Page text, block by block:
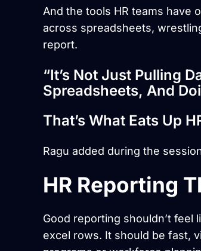
And the tools HR teams have
across spreadsheets,
report.
“It’s Not Just Pulling
Spreadsheets, And
That’s What Eats Up
Ragu added during the
HR Reporting
Good reporting shouldn’t
excel rows. It should be fast,